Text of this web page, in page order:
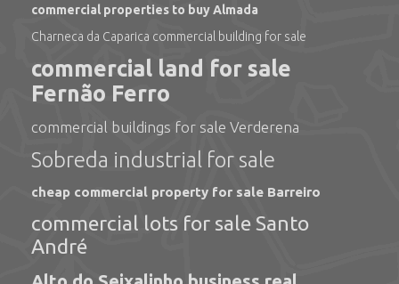
commercial properties to buy Almada
Charneca da Caparica commercial building for sale
commercial land for sale
Fernão Ferro
commercial buildings for sale Verderena
Sobreda industrial for sale
cheap commercial property for sale Barreiro
commercial lots for sale Santo
André